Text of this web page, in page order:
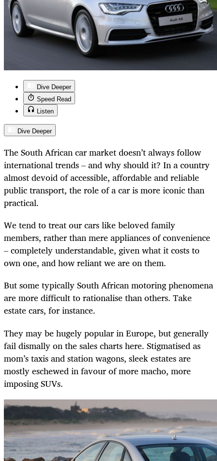
Dive Deeper
Speed Read
Listen
Dive Deeper
The South African car market doesn’t always follow
international trends – and why should it? In a country
almost devoid of accessible, affordable and reliable
public transport, the role of a car is more iconic than
practical.
We tend to treat our cars like beloved family
members, rather than mere appliances of convenience
– completely understandable, given what it costs to
own one, and how reliant we are on them.
But some typically South African motoring phenomena
are more difficult to rationalise than others. Take
estate cars, for instance.
They may be hugely popular in Europe, but generally
fail dismally on the sales charts here. Stigmatised as
mom’s taxis and station wagons, sleek estates are
mostly eschewed in favour of more macho, more
imposing SUVs.